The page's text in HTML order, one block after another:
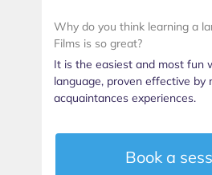
Book a
Why do you think learning a
Films is so great?
It is the easiest and most fun
language, proven effective by
acquaintances experiences.